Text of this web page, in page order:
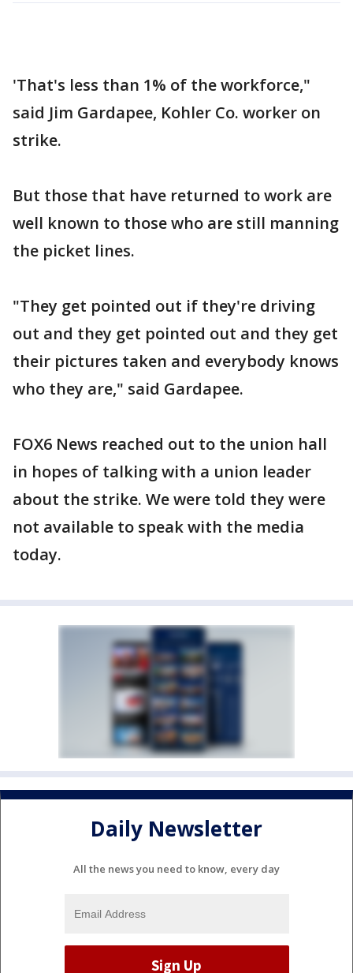
'That's less than 1% of the workforce,"
said Jim Gardapee, Kohler Co. worker on
strike.
But those that have returned to work are
well known to those who are still manning
the picket lines.
"They get pointed out if they're driving
out and they get pointed out and they get
their pictures taken and everybody knows
who they are," said Gardapee.
FOX6 News reached out to the union hall
in hopes of talking with a union leader
about the strike. We were told they were
not available to speak with the media
today.
Daily Newsletter
All the news you need to know, every day